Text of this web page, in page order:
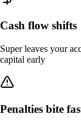
Cash flow shifts
Super leaves your
capital early
Penalties bite